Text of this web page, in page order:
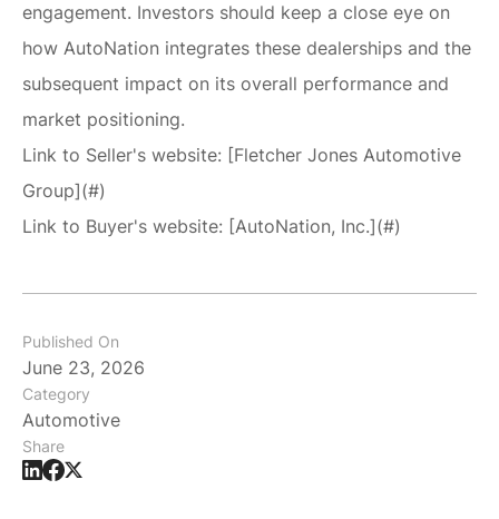
engagement. Investors should keep a close eye on
how AutoNation integrates these dealerships and the
subsequent impact on its overall performance and
market positioning.
Link to Seller's website: [Fletcher Jones Automotive
Group](#)
Link to Buyer's website: [AutoNation, Inc.](#)
Published On
June 23, 2026
Category
Automotive
Share